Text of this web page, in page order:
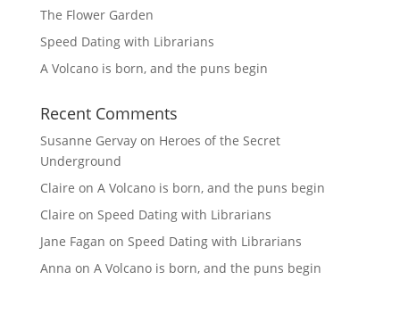
The Flower Garden
Speed Dating with Librarians
A Volcano is born, and the puns begin
Recent Comments
Susanne Gervayon Heroes of the Secret
Underground
Claire on A Volcano is born, and the puns begin
Claire on Speed Dating with Librarians
Jane Fagan on Speed Dating with Librarians
Anna on A Volcano is born, and the puns begin